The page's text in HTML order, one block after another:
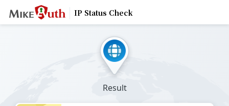
IP Status Check
Result